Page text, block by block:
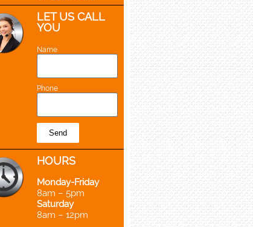
LET US CALL
YOU
Name
Phone
Send
HOURS
Monday-Friday
8am – 5pm
Saturday
8am – 12pm